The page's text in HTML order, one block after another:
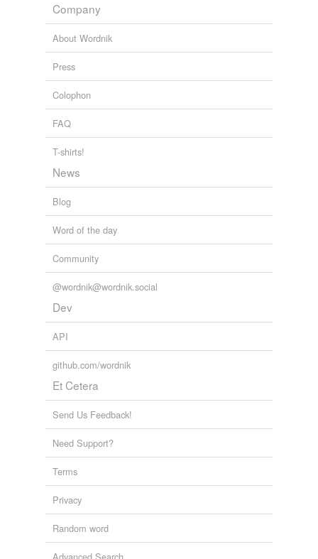
Company
About Wordnik
Press
Colophon
FAQ
T-shirts!
News
Blog
Word of the day
Community
@wordnik@wordnik.social
Dev
API
github.com/wordnik
Et Cetera
Send Us Feedback!
Need Support?
Terms
Privacy
Random word